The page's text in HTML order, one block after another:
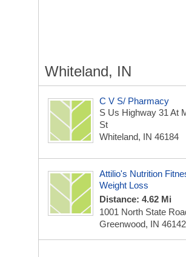
Whiteland, IN
C V S/ Pharmacy
S Us Highway 31 At
St
Whiteland, IN 46184
Attilio's Nutrition
Weight Loss
Distance: 4.62 Mi
1001 North State
Greenwood, IN 46142